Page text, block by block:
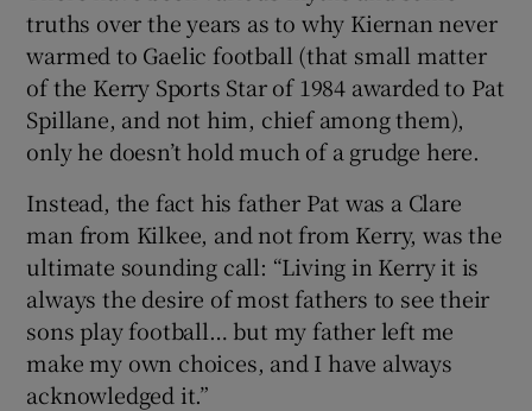
truths over the years as to why Kiernan never
warmed to Gaelic football (that small matter
of the Kerry Sports Star of 1984 awarded to Pat
Spillane, and not him, chief among them),
only he doesn’t hold much of a grudge here.
Instead, the fact his father Pat was a Clare
man from Kilkee, and not from Kerry, was the
ultimate sounding call: “Living in Kerry it is
always the desire of most fathers to see their
sons play football… but my father left me
make my own choices, and I have always
acknowledged it.”